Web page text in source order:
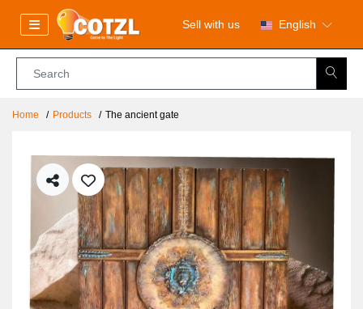
Sell with us English
Home Products The ancient gate